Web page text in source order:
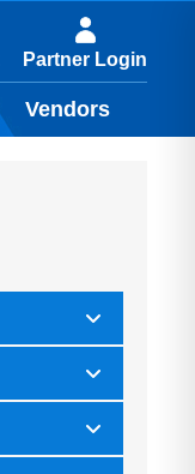
Partner Login
Vendors